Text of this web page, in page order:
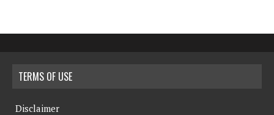
TERMS OF USE
Disclaimer